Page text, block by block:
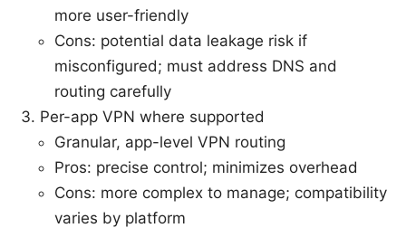
more user-friendly
Cons: potential data leakage risk if
misconfigured; must address DNS and
routing carefully
Per-app VPN where supported
Granular, app-level VPN routing
Pros: precise control; minimizes overhead
Cons: more complex to manage; compatibility
varies by platform